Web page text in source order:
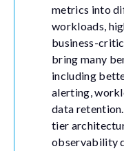
metrics into
workloads,
business-
bring many
including
alerting,
data
tier
observability